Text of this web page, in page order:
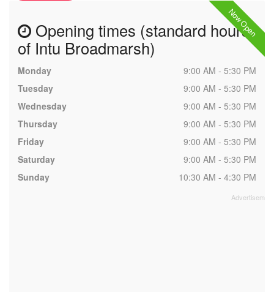
Now Open
Opening times (standard hours
of Intu Broadmarsh)
Monday
9:00 AM - 5:30 PM
Tuesday
9:00 AM - 5:30 PM
Wednesday
9:00 AM - 5:30 PM
Thursday
9:00 AM - 5:30 PM
Friday
9:00 AM - 5:30 PM
Saturday
9:00 AM - 5:30 PM
Sunday
10:30 AM - 4:30 PM